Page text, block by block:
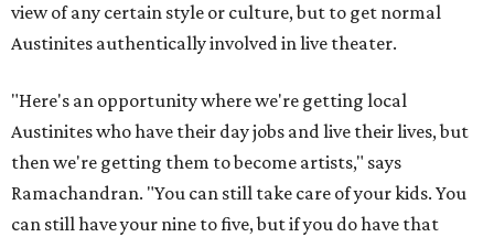
view of any certain style or culture, but to get normal
Austinites authentically involved in live theater.
"Here's an opportunity where we're getting local
Austinites who have their day jobs and live their lives, but
then we're getting them to become artists," says
Ramachandran. "You can still take care of your kids. You
can still have your nine to five, but if you do have that